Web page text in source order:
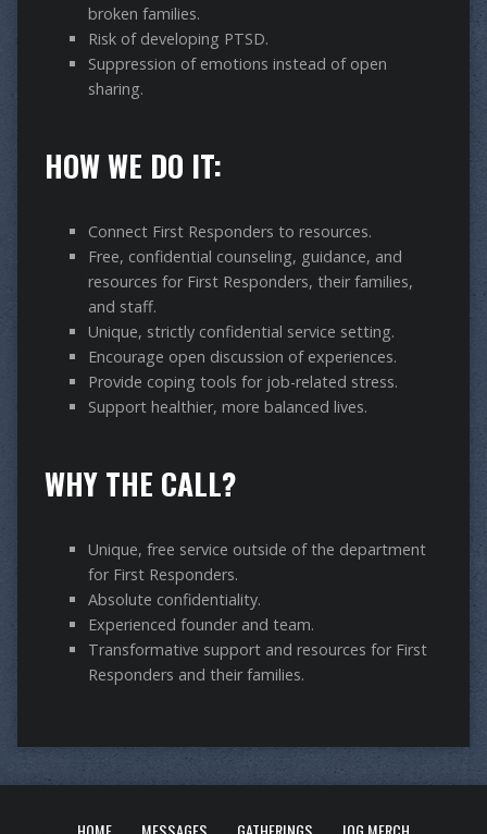
broken families.
Risk of developing PTSD.
Suppression of emotions instead of open
sharing.
HOW WE DO IT:
Connect First Responders to resources.
Free, confidential counseling, guidance, and
resources for First Responders, their families,
and staff.
Unique, strictly confidential service setting.
Encourage open discussion of experiences.
Provide coping tools for job-related stress.
Support healthier, more balanced lives.
WHY THE CALL?
Unique, free service outside of the department
for First Responders.
Absolute confidentiality.
Experienced founder and team.
Transformative support and resources for First
Responders and their families.